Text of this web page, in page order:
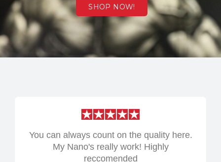
SHOP NOW!
You can always count on the quality here.
My Nano's really work! Highly
reccomended